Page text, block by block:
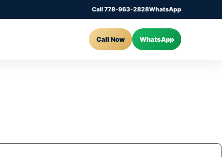
Call 778-963-2828WhatsApp
Call Now WhatsApp